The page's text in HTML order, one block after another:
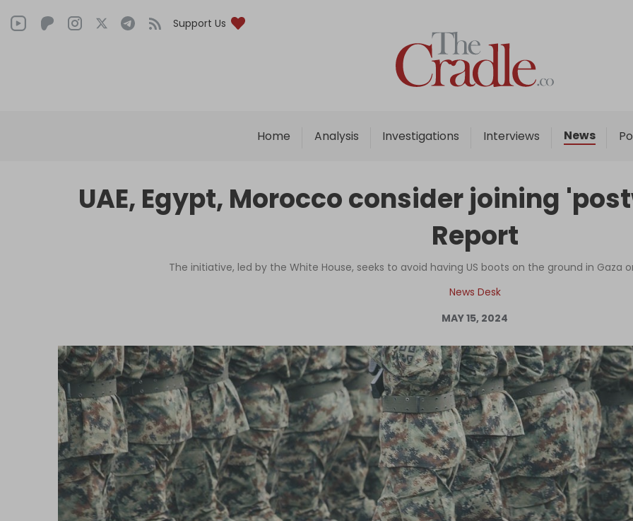
Support Us
Home Analysis Investigations Interviews News
Home
Analysis
Interviews
Podcast
Columns
UAE, Egypt, Morocco consider joining
Report
The initiative, led by the White House, seeks to avoid having US boots on the ground in Gaza
News Desk
MAY 15, 2024